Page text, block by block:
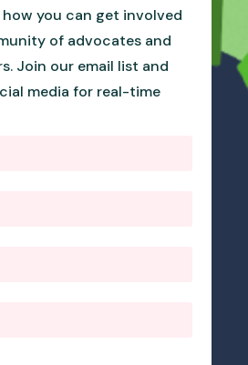
how you can get involved
of advocates and
Join our email list and
media for real-time